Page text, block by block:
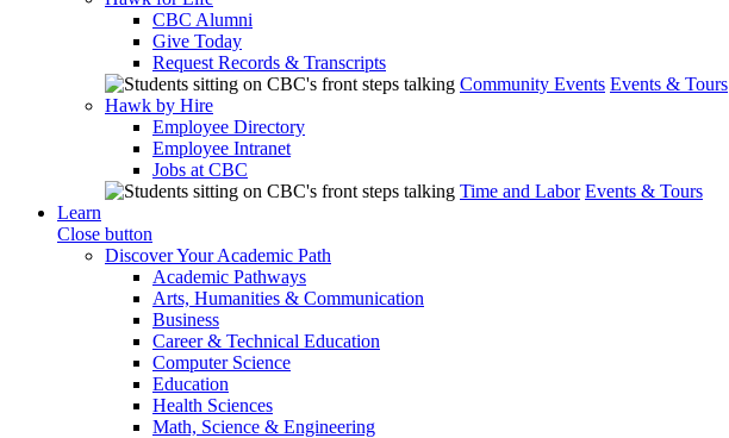
CBC Alumni
Give Today
Request Records & Transcripts
Community Events Events & Tours
Hawk by Hire
Employee Directory
Employee Intranet
Jobs at CBC
Time and Labor Events & Tours
Learn
Close button
Discover Your Academic Path
Academic Pathways
Arts, Humanities & Communication
Business
Career & Technical Education
Computer Science
Education
Health Sciences
Math, Science & Engineering